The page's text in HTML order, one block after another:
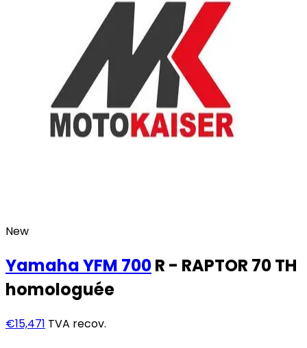
New
YamahaYFM 700R - RAPTOR 70 TH
homologuée
€15,471 TVA recov.